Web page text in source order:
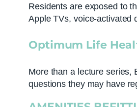
Residents are exposed to
Apple TVs, voice-activated
Optimum Life
More than a lecture series,
questions they may have